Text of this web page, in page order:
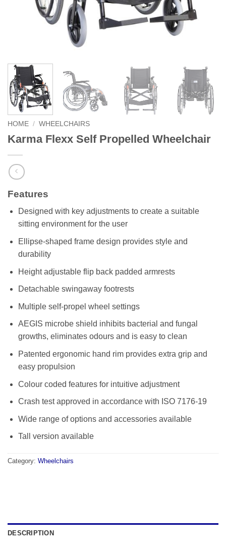
HOME / WHEELCHAIRS
Karma Flexx Self Propelled Wheelchair
Features
Designed with key adjustments to create a suitable
sitting environment for the user
Ellipse-shaped frame design provides style and
durability
Height adjustable flip back padded armrests
Detachable swingaway footrests
Multiple self-propel wheel settings
AEGIS microbe shield inhibits bacterial and fungal
growths, eliminates odours and is easy to clean
Patented ergonomic hand rim provides extra grip and
easy propulsion
Colour coded features for intuitive adjustment
Crash test approved in accordance with ISO 7176-19
Wide range of options and accessories available
Tall version available
Category: Wheelchairs
DESCRIPTION